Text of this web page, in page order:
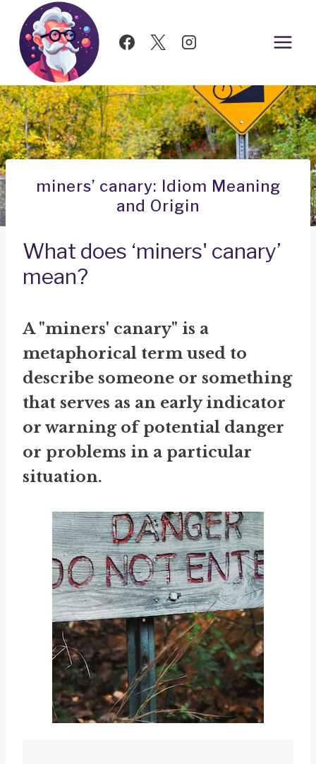
Skip
content
miners’ canary: Idiom Meaning
and Origin
What does ‘miners' canary’
mean?
A "miners' canary" is a
metaphorical term used to
describe someone or something
that serves as an early indicator
or warning of potential danger
or problems in a particular
situation.